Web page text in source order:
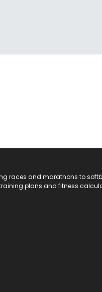
races and marathons to
plans and fitness